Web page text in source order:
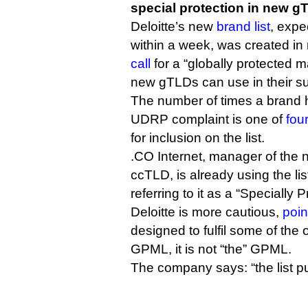
special protection in new
Deloitte’s new brand list,
within a week, was created
call
for a “globally protected
new gTLDs can use in their
The number of times a brand
UDRP complaint is one of
for inclusion on the list.
.CO Internet, manager of the
ccTLD, is already using the
referring to it as a “Specially
Deloitte is more cautious,
designed to fulfil some of the
GPML, it is not “the” GPML.
The company says: “the list